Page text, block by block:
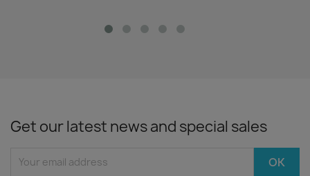
Get our latest news and special sales